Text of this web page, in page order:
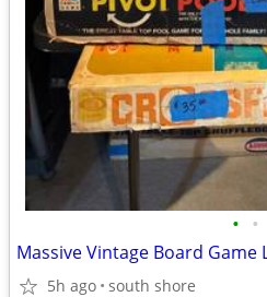
• •
5h ago south shore